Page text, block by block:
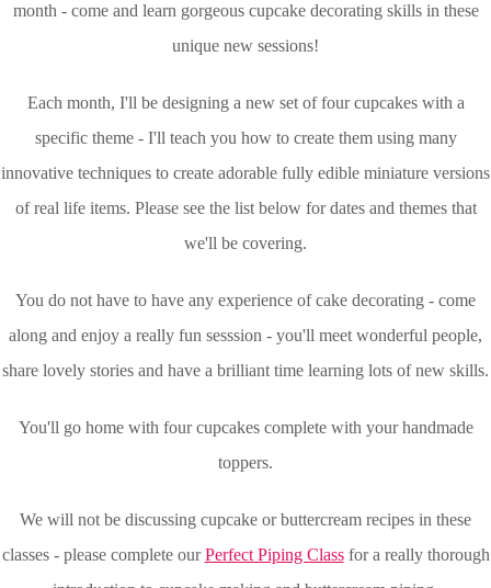
month - come and learn gorgeous cupcake decorating skills in these
unique new sessions!
Each month, I'll be designing a new set of four cupcakes with a
specific theme - I'll teach you how to create them using many
innovative techniques to create adorable fully edible miniature versions
of real life items. Please see the list below for dates and themes that
we'll be covering.
You do not have to have any experience of cake decorating - come
along and enjoy a really fun sesssion - you'll meet wonderful people,
share lovely stories and have a brilliant time learning lots of new skills.
You'll go home with four cupcakes complete with your handmade
toppers.
We will not be discussing cupcake or buttercream recipes in these
classes - please complete ourPerfect Piping Classfor a really thorough